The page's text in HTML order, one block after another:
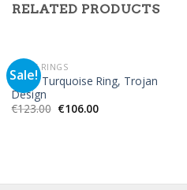
RELATED PRODUCTS
Sale!
MEN'S RINGS
Silver Turquoise Ring, Trojan
Design
€123.00 €106.00